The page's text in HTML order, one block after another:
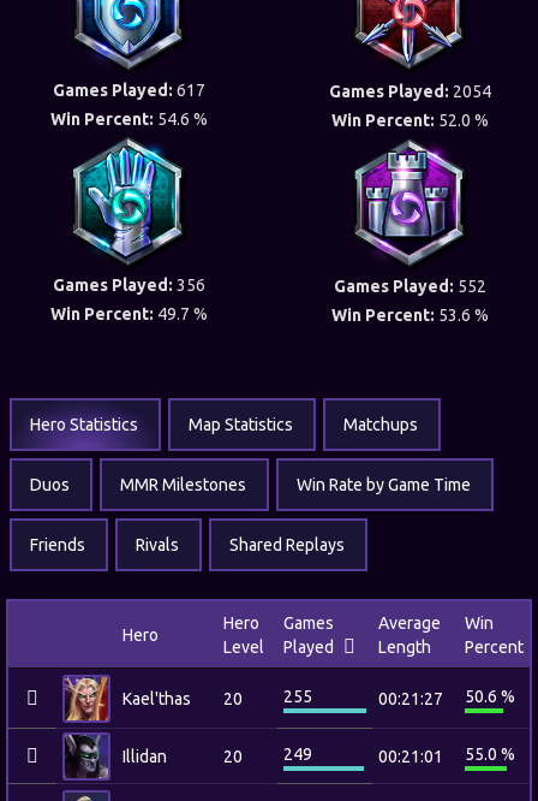
Games Played: 617
Win Percent: 54.6 %
Games Played: 2054
Win Percent: 52.0 %
Games Played: 356
Win Percent: 49.7 %
Games Played: 552
Win Percent: 53.6 %
Hero Statistics Map Statistics Matchups
Duos MMR Milestones Win Rate by Game Time
Friends Rivals Shared Replays
Hero
Hero
Level
Games
Played
Average
Length
Win
Percent
Kael'thas 20 255 00:21:27 50.6 %
Illidan 20 249 00:21:01 55.0 %